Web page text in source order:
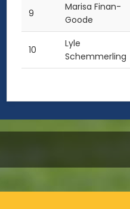
9
Marisa Finan-
Goode
10
Lyle
Schemmerling